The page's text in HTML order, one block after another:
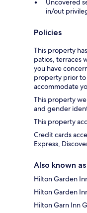
Uncovered
in/out
Policies
This property
patios, terraces
you have
property prior to
accommodate
This property
and gender
This property
Credit cards
Express,
Also known as
Hilton Garden
Hilton Garden
Hilton Garn Inn